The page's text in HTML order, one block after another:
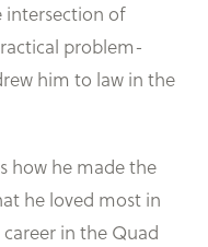
intersection of
problem-
him to law in the
how he made the
he loved most in
in the Quad